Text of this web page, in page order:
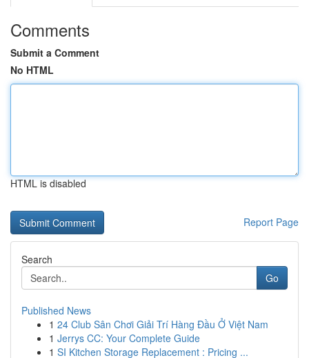
Comments
Submit a Comment
No HTML
HTML is disabled
Report Page
Search
Go
Published News
1 24 Club Sân Chơi Giải Trí Hàng Đầu Ở Việt Nam
1 Jerrys CC: Your Complete Guide
1 SI Kitchen Storage Replacement : Pricing ...